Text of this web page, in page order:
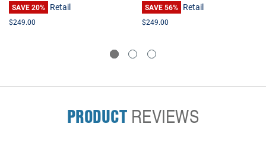
SAVE 20% Retail
$249.00
SAVE 56% Retail
$249.00
PRODUCTREVIEWS